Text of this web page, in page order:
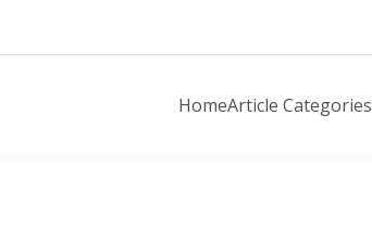
HomeArticle Categories